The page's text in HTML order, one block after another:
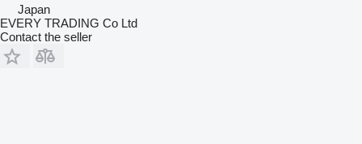
Japan
EVERY TRADING Co Ltd
Contact the seller